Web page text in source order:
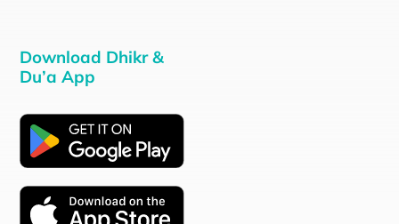
Download Dhikr &
Du’a App